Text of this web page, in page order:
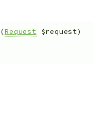
(Request $request)